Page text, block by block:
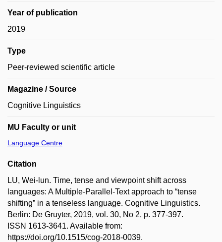
Year of publication
2019
Type
Peer-reviewed scientific article
Magazine / Source
Cognitive Linguistics
MU Faculty or unit
Language Centre
Citation
LU, Wei-lun. Time, tense and viewpoint shift across
languages: A Multiple-Parallel-Text approach to “tense
shifting” in a tenseless language. Cognitive Linguistics.
Berlin: De Gruyter, 2019, vol. 30, No 2, p. 377-397.
ISSN 1613-3641. Available from:
https://doi.org/10.1515/cog-2018-0039.